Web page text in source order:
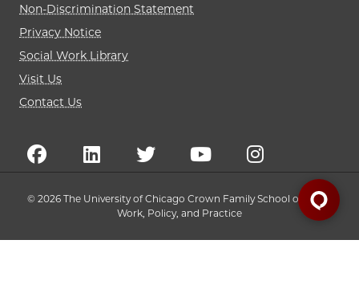
Non-Discrimination Statement
Privacy Notice
Social Work Library
Visit Us
Contact Us
© 2026 The University of Chicago Crown Family School of Social
Work, Policy, and Practice